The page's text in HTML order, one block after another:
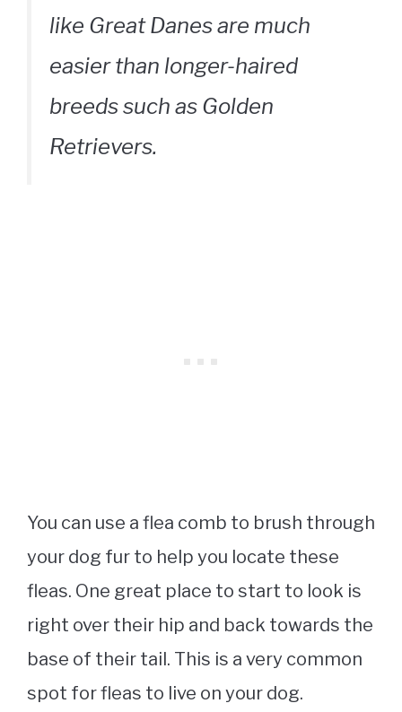
like Great Danes are much
easier than longer-haired
breeds such as Golden
Retrievers.
You can use a flea comb to brush through
your dog fur to help you locate these
fleas. One great place to start to look is
right over their hip and back towards the
base of their tail. This is a very common
spot for fleas to live on your dog.